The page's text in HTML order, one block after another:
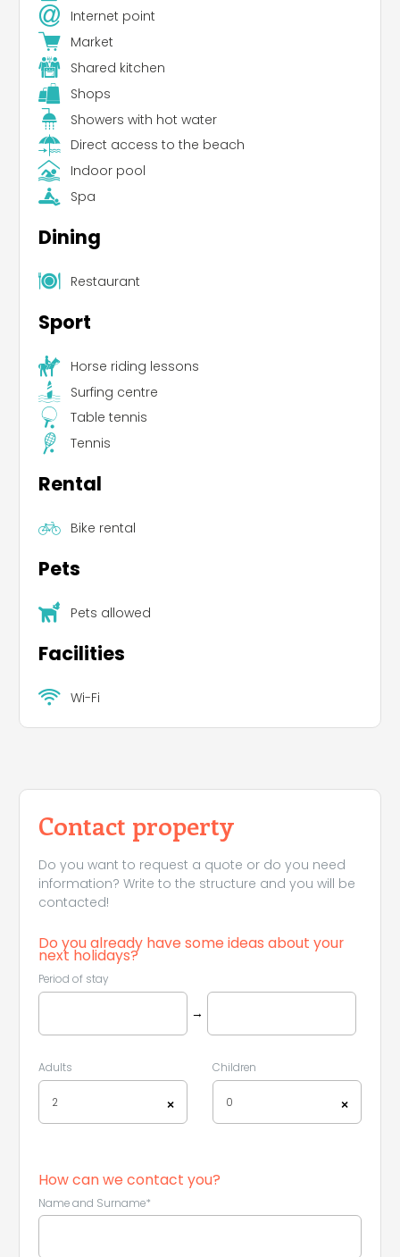
Internet point
Market
Shared kitchen
Shops
Showers with hot water
Direct access to the beach
Indoor pool
Spa
Dining
Restaurant
Sport
Horse riding lessons
Surfing centre
Table tennis
Tennis
Rental
Bike rental
Pets
Pets allowed
Facilities
Wi-Fi
Contact property
Do you want to request a quote or do you need
information? Write to the structure and you will be
contacted!
Do you already have some ideas about your
next holidays?
Period of stay
→
Adults
×
2
Children
×
0
How can we contact you?
Name and Surname*